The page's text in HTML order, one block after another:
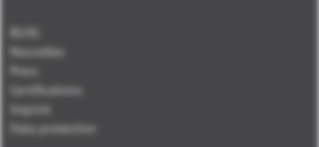
BLOG
Nouvelles
Press
Certifications
Imprint
Data protection